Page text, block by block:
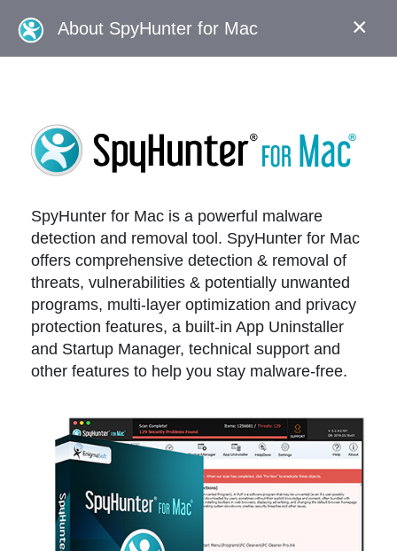
About SpyHunter for Mac ×
SpyHunter for Mac is a powerful malware
detection and removal tool. SpyHunter for Mac
offers comprehensive detection & removal of
threats, vulnerabilities & potentially unwanted
programs, multi-layer optimization and privacy
protection features, a built-in App Uninstaller
and Startup Manager, technical support and
other features to help you stay malware-free.